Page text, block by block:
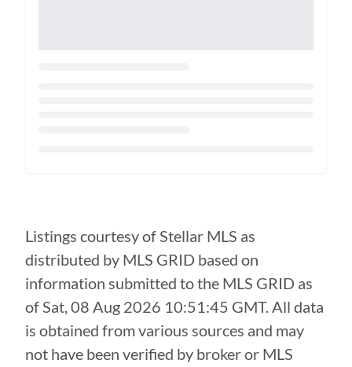
Listings courtesy of Stellar MLS as
distributed by MLS GRID based on
information submitted to the MLS GRID as
ofSat, 08 Aug 2026 10:51:45 GMT. All data
is obtained from various sources and may
not have been verified by broker or MLS